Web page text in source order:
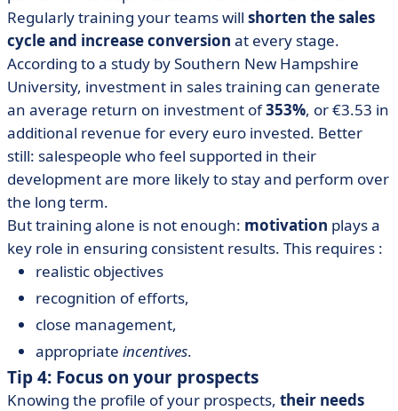
Regularly training your teams will shorten the sales
cycle and increase conversion at every stage.
According to a study by Southern New Hampshire
University, investment in sales training can generate
an average return on investment of353%, or €3.53 in
additional revenue for every euro invested. Better
still: salespeople who feel supported in their
development are more likely to stay and perform over
the long term.
But training alone is not enough: motivation plays a
key role in ensuring consistent results. This requires :
realistic objectives
recognition of efforts,
close management,
appropriate incentives.
Tip 4: Focus on your prospects
Knowing the profile of your prospects, their needs